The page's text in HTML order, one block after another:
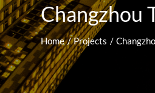
Changzhou
Home Projects